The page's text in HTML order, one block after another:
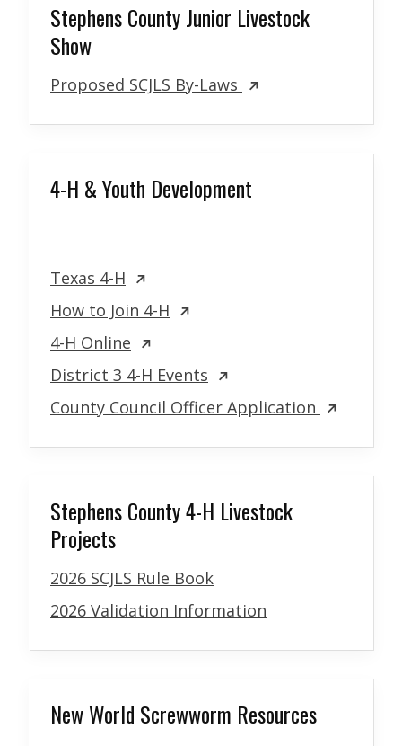
Stephens County Junior Livestock
Show
Proposed SCJLS By-Laws
4-H & Youth Development
Texas 4-H
How to Join 4-H
4-H Online
District 3 4-H Events
County Council Officer Application
Stephens County 4-H Livestock
Projects
2026 SCJLS Rule Book
2026 Validation Information
New World Screwworm Resources